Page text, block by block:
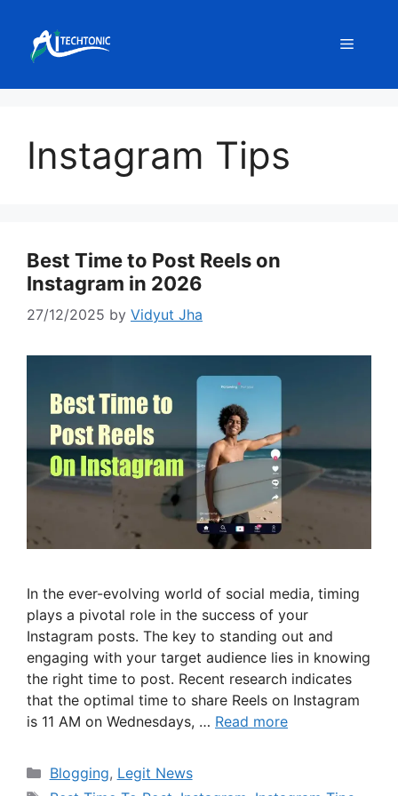
content
Menu
Instagram Tips
Best Time to Post Reels on
Instagram in 2026
27/12/2025 by Vidyut Jha
In the ever-evolving world of social media, timing
plays a pivotal role in the success of your
Instagram posts. The key to standing out and
engaging with your target audience lies in knowing
the right time to post. Recent research indicates
that the optimal time to share Reels on Instagram
is 11 AM on Wednesdays, … Read more
Categories
Blogging, Legit News